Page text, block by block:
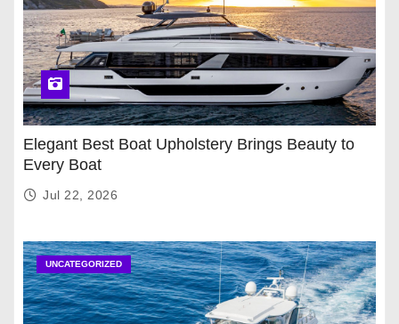
Elegant Best Boat Upholstery Brings Beauty to
Every Boat
Jul 22, 2026
UNCATEGORIZED